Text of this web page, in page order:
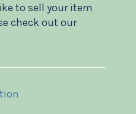
to sell your item
check out our